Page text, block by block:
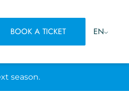
BOOK A TICKET EN
season.